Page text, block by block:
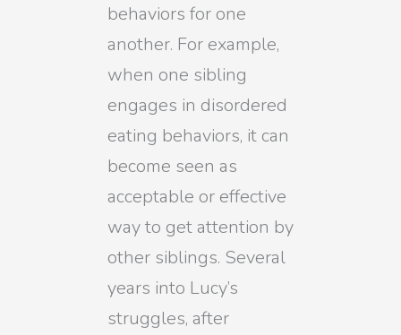
behaviors for one
another. For example,
when one sibling
engages in disordered
eating behaviors, it can
become seen as
acceptable or effective
way to get attention by
other siblings. Several
years into Lucy’s
struggles, after